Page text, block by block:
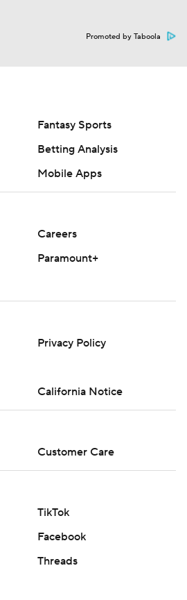
Promoted by Taboola
Fantasy Sports
Betting Analysis
Mobile Apps
Careers
Paramount+
Privacy Policy
California Notice
Customer Care
TikTok
Facebook
Threads